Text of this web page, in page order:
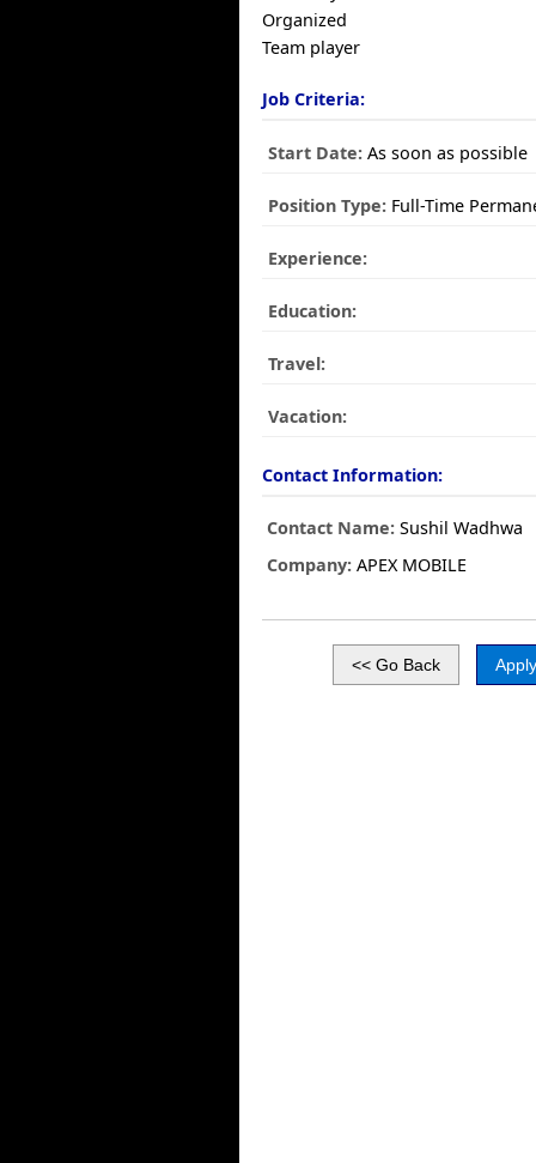
Organized
Team player
Job Criteria:
Start Date: As soon as possible
Position Type: Full-Time
Experience:
Education:
Travel:
Vacation:
Contact Information:
Contact Name: Sushil Wadhwa
Company: APEX MOBILE